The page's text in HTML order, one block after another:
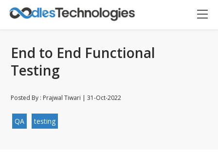
End to End Functional
Testing
Posted By : Prajwal Tiwari | 31-Oct-2022
QA testing
Connecting…